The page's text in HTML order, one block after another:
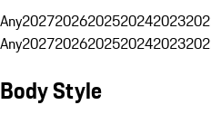
Any20272026202520242023
Any20272026202520242023
Body Style